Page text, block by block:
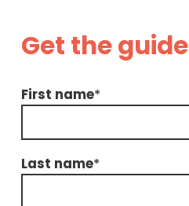
Get the guide
First name*
Last name*